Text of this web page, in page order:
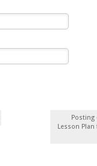
Posting
Lesson